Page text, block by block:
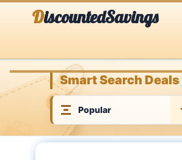
DiscountedSavings
Smart Search Deals